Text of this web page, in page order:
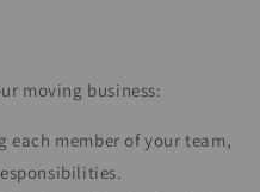
moving business:
each member of your team,